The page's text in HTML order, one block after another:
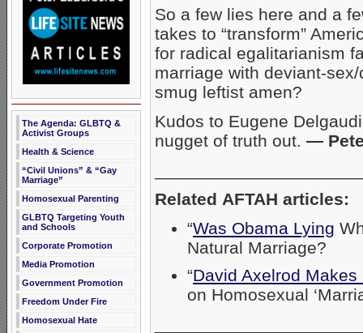
The Agenda: GLBTQ &
Activist Groups
Health & Science
“Civil Unions” & “Gay
Marriage”
Homosexual Parenting
GLBTQ Targeting Youth
and Schools
Corporate Promotion
Media Promotion
Government Promotion
Freedom Under Fire
Homosexual Hate
So a few lies here and a
takes to “transform”
for radical egalitarianism
marriage with deviant-
smug leftist amen?
Kudos to Eugene
nugget of truth out. —
Related AFTAH articles:
“Was Obama Lying
Natural Marriage?
“David Axelrod Makes
on Homosexual